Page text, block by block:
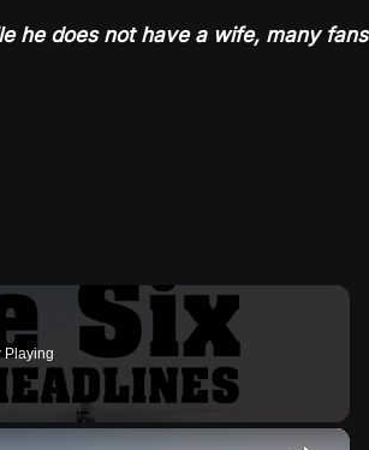
he does not have a wife, many fans
Playing
×